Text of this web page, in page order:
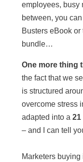
employees, busy
between, you
Busters eBook
bundle…
One more thing
the fact that we
is structured
overcome stress
adapted into a 21
– and I can tell
Marketers